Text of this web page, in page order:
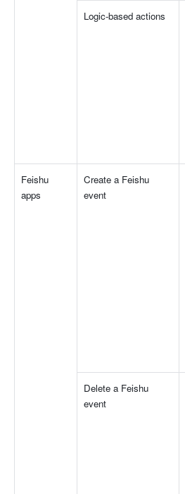
Logic-based actions
Feishu
apps
Create a Feishu
event
Delete a Feishu
event